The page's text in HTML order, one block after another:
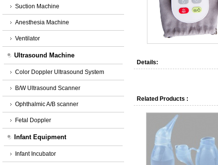
Suction Machine
Anesthesia Machine
Ventilator
Ultrasound Machine
Color Doppler Ultrasound System
B/W Ultrasound Scanner
Ophthalmic A/B scanner
Fetal Doppler
Infant Equipment
Infant Incubator
Details:
Related Products :